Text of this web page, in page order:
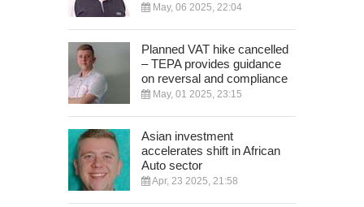
May, 06 2025, 22:04
Planned VAT hike cancelled
– TEPA provides guidance
on reversal and compliance
May, 01 2025, 23:15
Asian investment
accelerates shift in African
Auto sector
Apr, 23 2025, 21:58